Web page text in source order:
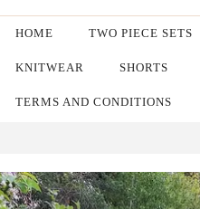
HOME TWO PIECE SETS
KNITWEAR SHORTS
TERMS AND CONDITIONS